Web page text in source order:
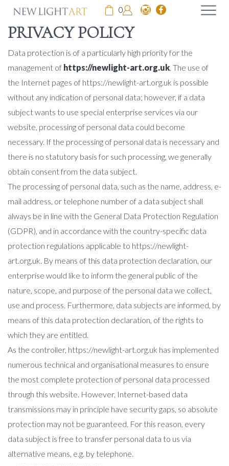
0
PRIVACY POLICY
Data protection is of a particularly high priority for the
management of https://newlight-art.org.uk. The use of
the Internet pages of https://newlight-art.org.uk is possible
without any indication of personal data; however, if a data
subject wants to use special enterprise services via our
website, processing of personal data could become
necessary. If the processing of personal data is necessary and
there is no statutory basis for such processing, we generally
obtain consent from the data subject.
The processing of personal data, such as the name, address, e-
mail address, or telephone number of a data subject shall
always be in line with the General Data Protection Regulation
(GDPR), and in accordance with the country-specific data
protection regulations applicable to https://newlight-
art.org.uk. By means of this data protection declaration, our
enterprise would like to inform the general public of the
nature, scope, and purpose of the personal data we collect,
use and process. Furthermore, data subjects are informed, by
means of this data protection declaration, of the rights to
which they are entitled.
As the controller, https://newlight-art.org.uk has implemented
numerous technical and organisational measures to ensure
the most complete protection of personal data processed
through this website. However, Internet-based data
transmissions may in principle have security gaps, so absolute
protection may not be guaranteed. For this reason, every
data subject is free to transfer personal data to us via
alternative means, e.g. by telephone.